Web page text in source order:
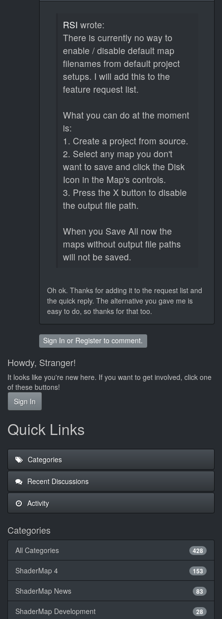
RSI wrote:
There is currently no way to
enable / disable default map
filenames from default project
setups. I will add this to the
feature request list.
What you can do at the moment
is:
1. Create a project from source.
2. Select any map you don't
want to save and click the Disk
Icon in the Map's controls.
3. Press the X button to disable
the output file path.
When you Save All now the
maps without output file paths
will not be saved.
Oh ok. Thanks for adding it to the request list and
the quick reply. The alternative you gave me is
easy to do, so thanks for that too.
Sign In or Register to comment.
Howdy, Stranger!
It looks like you're new here. If you want to get involved, click one
of these buttons!
Sign In
Quick Links
Categories
Recent Discussions
Activity
Categories
428
All Categories
153
ShaderMap 4
83
ShaderMap News
28
ShaderMap Development